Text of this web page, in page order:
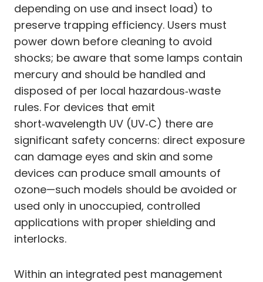
depending on use and insect load) to
preserve trapping efficiency. Users must
power down before cleaning to avoid
shocks; be aware that some lamps contain
mercury and should be handled and
disposed of per local hazardous‑waste
rules. For devices that emit
short‑wavelength UV (UV‑C) there are
significant safety concerns: direct exposure
can damage eyes and skin and some
devices can produce small amounts of
ozone—such models should be avoided or
used only in unoccupied, controlled
applications with proper shielding and
interlocks.
Within an integrated pest management